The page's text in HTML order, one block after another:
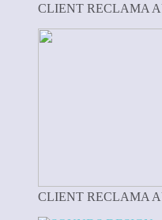
CLIENT RECLAMA
CLIENT RECLAMA